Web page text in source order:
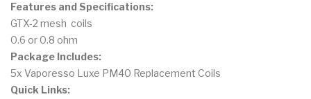
Features and Specifications:
GTX-2 mesh coils
0.6 or 0.8 ohm
Package Includes:
5x Vaporesso Luxe PM40 Replacement Coils
Quick Links: